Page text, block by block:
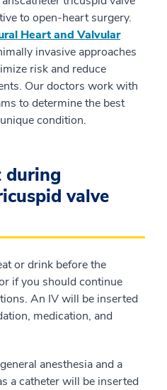
to open-heart surgery.
Heart and Valvular
invasive approaches
risk and reduce
Our doctors work with
to determine the best
condition.
during
valve
or drink before the
if you should continue
An IV will be inserted
medication, and
anesthesia and a
a catheter will be inserted